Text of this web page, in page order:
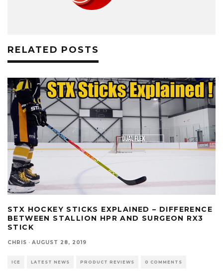
RELATED POSTS
STX HOCKEY STICKS EXPLAINED – DIFFERENCE
BETWEEN STALLION HPR AND SURGEON RX3
STICK
CHRIS · AUGUST 28, 2019
ICE LATEST NEWS PRODUCT REVIEWS 0 COMMENTS